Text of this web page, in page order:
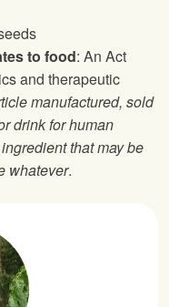
to food: An Act
and therapeutic
manufactured, sold
drink for human
that may be
whatever.